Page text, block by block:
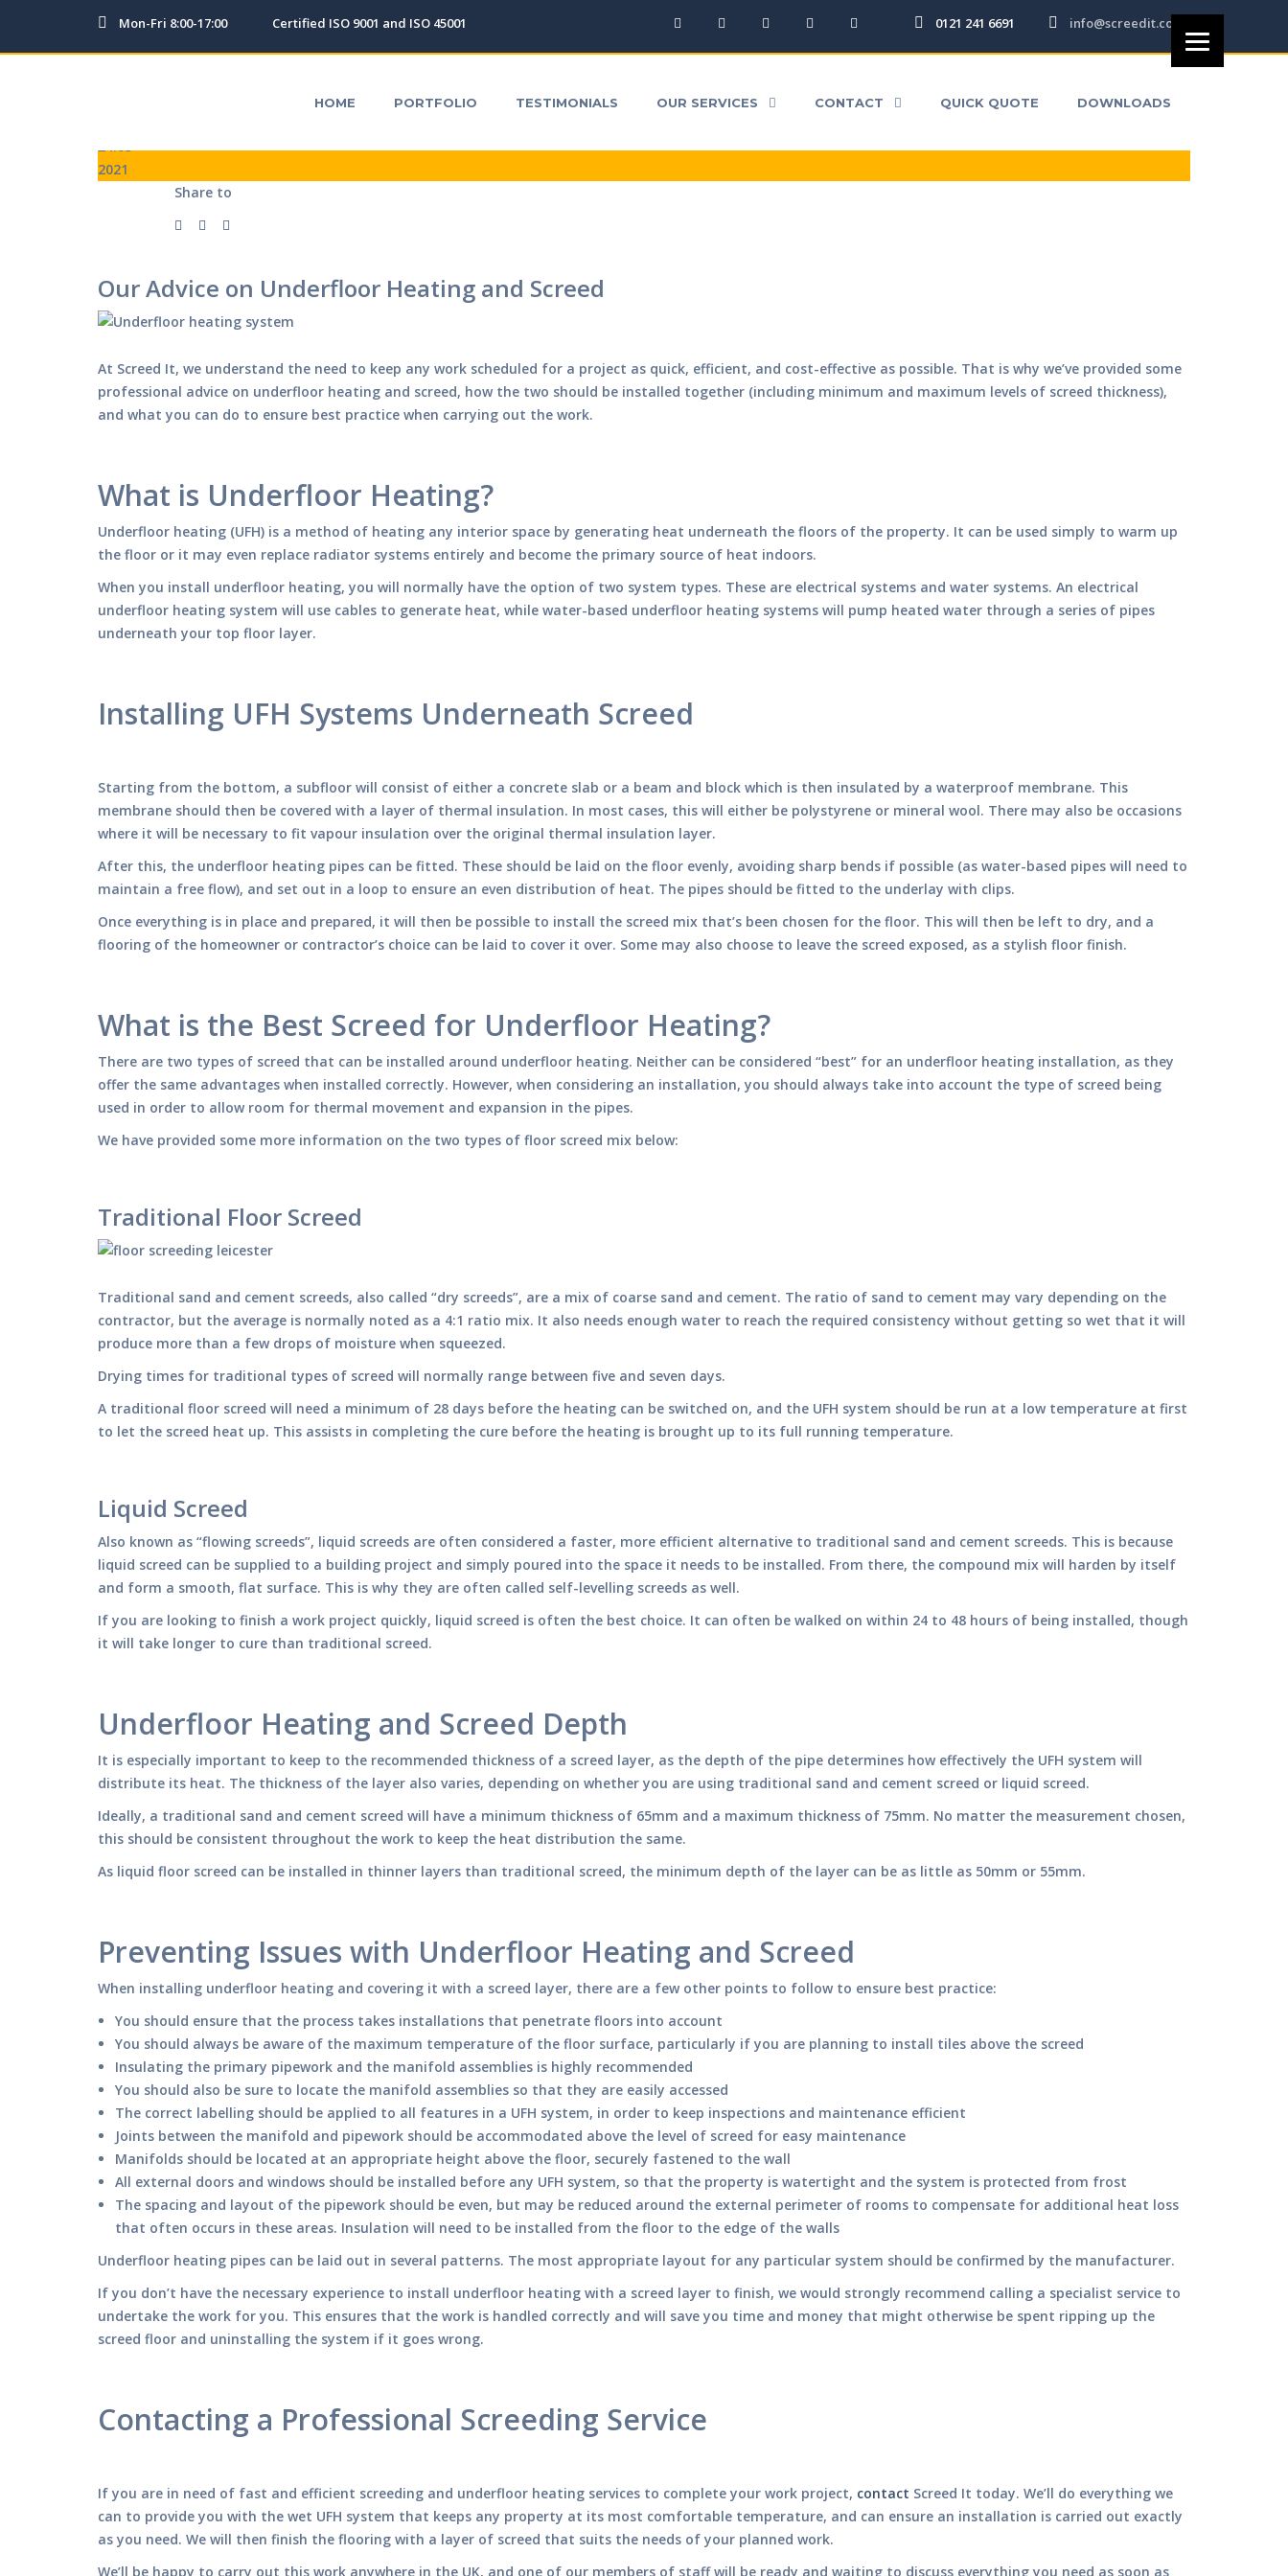
Mon-Fri 8:00-17:00 Certified ISO 9001 and ISO 45001 0121 241 6691 info@screedit.co.uk
HOME PORTFOLIO TESTIMONIALS OUR SERVICES CONTACT QUICK QUOTE DOWNLOADS
24.03
2021
Share to
Our Advice on Underfloor Heating and Screed
At Screed It, we understand the need to keep any work scheduled for a project as quick, efficient, and cost-effective as possible. That is why we’ve provided some
professional advice on underfloor heating and screed, how the two should be installed together (including minimum and maximum levels of screed thickness),
and what you can do to ensure best practice when carrying out the work.
What is Underfloor Heating?
Underfloor heating (UFH) is a method of heating any interior space by generating heat underneath the floors of the property. It can be used simply to warm up
the floor or it may even replace radiator systems entirely and become the primary source of heat indoors.
When you install underfloor heating, you will normally have the option of two system types. These are electrical systems and water systems. An electrical
underfloor heating system will use cables to generate heat, while water-based underfloor heating systems will pump heated water through a series of pipes
underneath your top floor layer.
Installing UFH Systems Underneath Screed
Starting from the bottom, a subfloor will consist of either a concrete slab or a beam and block which is then insulated by a waterproof membrane. This
membrane should then be covered with a layer of thermal insulation. In most cases, this will either be polystyrene or mineral wool. There may also be occasions
where it will be necessary to fit vapour insulation over the original thermal insulation layer.
After this, the underfloor heating pipes can be fitted. These should be laid on the floor evenly, avoiding sharp bends if possible (as water-based pipes will need to
maintain a free flow), and set out in a loop to ensure an even distribution of heat. The pipes should be fitted to the underlay with clips.
Once everything is in place and prepared, it will then be possible to install the screed mix that’s been chosen for the floor. This will then be left to dry, and a
flooring of the homeowner or contractor’s choice can be laid to cover it over. Some may also choose to leave the screed exposed, as a stylish floor finish.
What is the Best Screed for Underfloor Heating?
There are two types of screed that can be installed around underfloor heating. Neither can be considered “best” for an underfloor heating installation, as they
offer the same advantages when installed correctly. However, when considering an installation, you should always take into account the type of screed being
used in order to allow room for thermal movement and expansion in the pipes.
We have provided some more information on the two types of floor screed mix below:
Traditional Floor Screed
Traditional sand and cement screeds, also called “dry screeds”, are a mix of coarse sand and cement. The ratio of sand to cement may vary depending on the
contractor, but the average is normally noted as a 4:1 ratio mix. It also needs enough water to reach the required consistency without getting so wet that it will
produce more than a few drops of moisture when squeezed.
Drying times for traditional types of screed will normally range between five and seven days.
A traditional floor screed will need a minimum of 28 days before the heating can be switched on, and the UFH system should be run at a low temperature at first
to let the screed heat up. This assists in completing the cure before the heating is brought up to its full running temperature.
Liquid Screed
Also known as “flowing screeds”, liquid screeds are often considered a faster, more efficient alternative to traditional sand and cement screeds. This is because
liquid screed can be supplied to a building project and simply poured into the space it needs to be installed. From there, the compound mix will harden by itself
and form a smooth, flat surface. This is why they are often called self-levelling screeds as well.
If you are looking to finish a work project quickly, liquid screed is often the best choice. It can often be walked on within 24 to 48 hours of being installed, though
it will take longer to cure than traditional screed.
Underfloor Heating and Screed Depth
It is especially important to keep to the recommended thickness of a screed layer, as the depth of the pipe determines how effectively the UFH system will
distribute its heat. The thickness of the layer also varies, depending on whether you are using traditional sand and cement screed or liquid screed.
Ideally, a traditional sand and cement screed will have a minimum thickness of 65mm and a maximum thickness of 75mm. No matter the measurement chosen,
this should be consistent throughout the work to keep the heat distribution the same.
As liquid floor screed can be installed in thinner layers than traditional screed, the minimum depth of the layer can be as little as 50mm or 55mm.
Preventing Issues with Underfloor Heating and Screed
When installing underfloor heating and covering it with a screed layer, there are a few other points to follow to ensure best practice:
You should ensure that the process takes installations that penetrate floors into account
You should always be aware of the maximum temperature of the floor surface, particularly if you are planning to install tiles above the screed
Insulating the primary pipework and the manifold assemblies is highly recommended
You should also be sure to locate the manifold assemblies so that they are easily accessed
The correct labelling should be applied to all features in a UFH system, in order to keep inspections and maintenance efficient
Joints between the manifold and pipework should be accommodated above the level of screed for easy maintenance
Manifolds should be located at an appropriate height above the floor, securely fastened to the wall
All external doors and windows should be installed before any UFH system, so that the property is watertight and the system is protected from frost
The spacing and layout of the pipework should be even, but may be reduced around the external perimeter of rooms to compensate for additional heat loss
that often occurs in these areas. Insulation will need to be installed from the floor to the edge of the walls
Underfloor heating pipes can be laid out in several patterns. The most appropriate layout for any particular system should be confirmed by the manufacturer.
If you don’t have the necessary experience to install underfloor heating with a screed layer to finish, we would strongly recommend calling a specialist service to
undertake the work for you. This ensures that the work is handled correctly and will save you time and money that might otherwise be spent ripping up the
screed floor and uninstalling the system if it goes wrong.
Contacting a Professional Screeding Service
If you are in need of fast and efficient screeding and underfloor heating services to complete your work project, contact Screed It today. We’ll do everything we
can to provide you with the wet UFH system that keeps any property at its most comfortable temperature, and can ensure an installation is carried out exactly
as you need. We will then finish the flooring with a layer of screed that suits the needs of your planned work.
We’ll be happy to carry out this work anywhere in the UK, and one of our members of staff will be ready and waiting to discuss everything you need as soon as